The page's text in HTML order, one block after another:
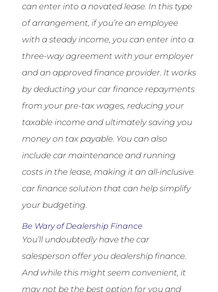
can enter into a novated lease. In this type
of arrangement, if you’re an employee
with a steady income, you can enter into a
three-way agreement with your employer
and an approved finance provider. It works
by deducting your car finance repayments
from your pre-tax wages, reducing your
taxable income and ultimately saving you
money on tax payable. You can also
include car maintenance and running
costs in the lease, making it an all-inclusive
car finance solution that can help simplify
your budgeting.
Be Wary of Dealership Finance
You’ll undoubtedly have the car
salesperson offer you dealership finance.
And while this might seem convenient, it
may not be the best option for you and